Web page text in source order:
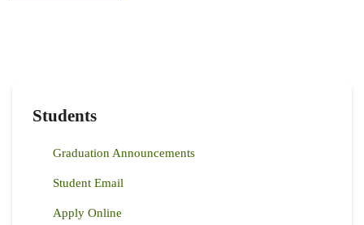
Students
Graduation Announcements
Student Email
Apply Online